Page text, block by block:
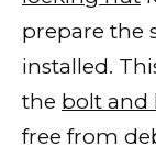
prepare the
installed.
the bolt and
free from